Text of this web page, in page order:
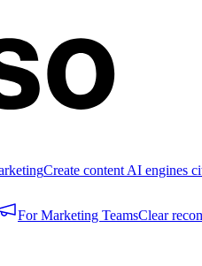
Create content AI engines
For Marketing TeamsClear